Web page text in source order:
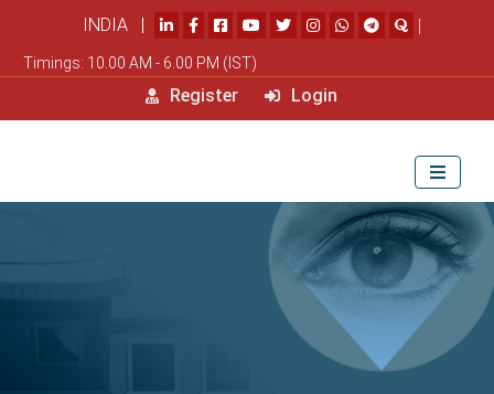
INDIA | |
Timings: 10.00 AM - 6.00 PM (IST)
Register Login